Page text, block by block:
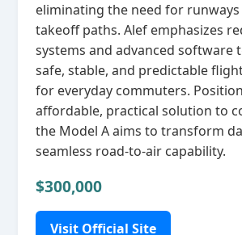
eliminating the need for
takeoff paths. Alef emphasizes
systems and advanced software
safe, stable, and predictable
for everyday commuters.
affordable, practical solution to
the Model A aims to transform
seamless road‑to‑air capability.
$300,000
Visit Official Site